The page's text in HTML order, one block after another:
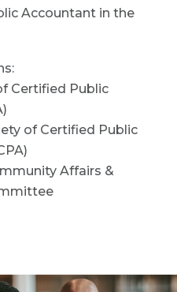
Accountant in the
Certified Public
of Certified Public
Affairs &